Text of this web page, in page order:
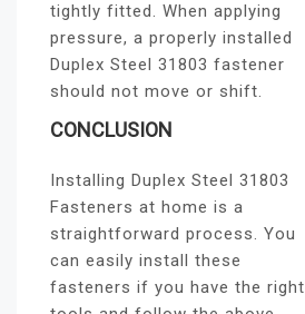
tightly fitted. When applying
pressure, a properly installed
Duplex Steel 31803 fastener
should not move or shift.
CONCLUSION
Installing Duplex Steel 31803
Fasteners at home is a
straightforward process. You
can easily install these
fasteners if you have the right